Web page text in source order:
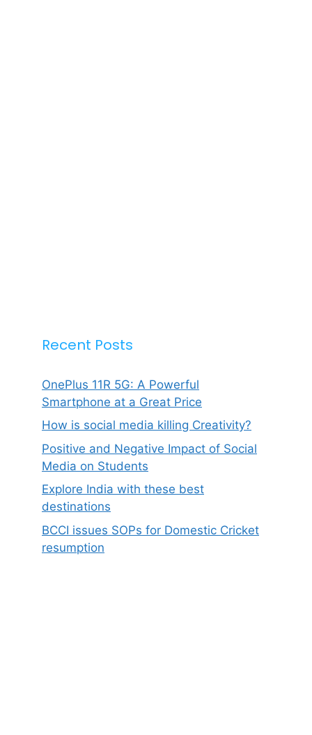
Recent Posts
OnePlus 11R 5G: A Powerful
Smartphone at a Great Price
How is social media killing Creativity?
Positive and Negative Impact of Social
Media on Students
Explore India with these best
destinations
BCCI issues SOPs for Domestic Cricket
resumption